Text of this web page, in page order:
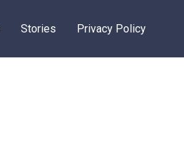
Stories Privacy Policy